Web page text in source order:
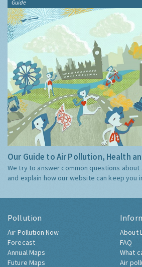
Guide
Our Guide to Air Pollution, Health
We try to answer common questions about
and explain how our website can keep you
Pollution
Air Pollution Now
Forecast
Annual Maps
Future Maps
About
FAQ
What
Air